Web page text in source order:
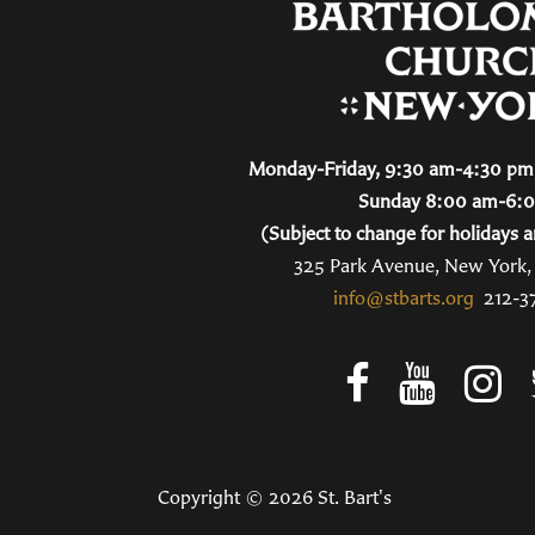
Monday-Friday, 9:30 am-4:30
Sunday 8:00 am-
(Subject to change for holidays
325 Park Avenue, New
info@stbarts.org 212-
Copyright © 2026 St. Bart's